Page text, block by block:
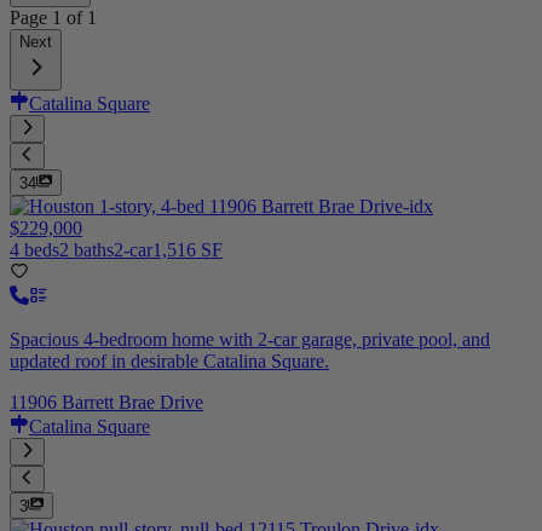
Page 1 of 1
Next
Catalina Square
34
$229,000
4 beds2 baths2-car1,516 SF
Spacious 4-bedroom home with 2-car garage, private pool, and
updated roof in desirable Catalina Square.
11906 Barrett Brae Drive
Catalina Square
3